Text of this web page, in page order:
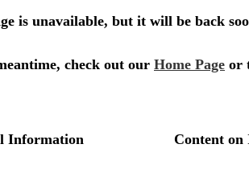
is unavailable, but it will be back
check out our Home Page or
Information Content on